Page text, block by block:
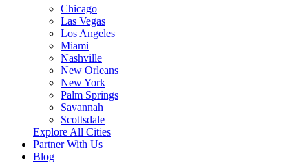
Chicago
Las Vegas
Los Angeles
Miami
Nashville
New Orleans
New York
Palm Springs
Savannah
Scottsdale
Explore All Cities
Partner With Us
Blog